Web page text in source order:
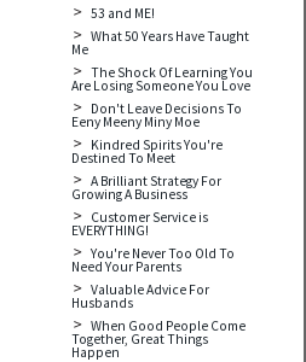
53 and ME!
What 50 Years Have Taught
Me
The Shock Of Learning You
Are Losing Someone You Love
Don't Leave Decisions To
Eeny Meeny Miny Moe
Kindred Spirits You're
Destined To Meet
A Brilliant Strategy For
Growing A Business
Customer Service is
EVERYTHING!
You're Never Too Old To
Need Your Parents
Valuable Advice For
Husbands
When Good People Come
Together, Great Things
Happen